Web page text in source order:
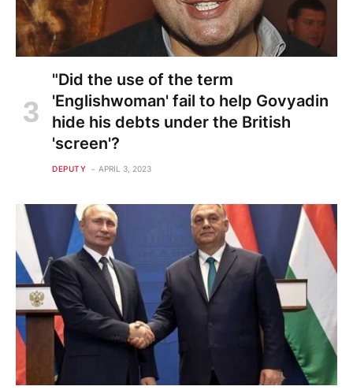
"Did the use of the term
'Englishwoman' fail to help Govyadin
hide his debts under the British
'screen'?
DEPUTY APRIL 3, 2023